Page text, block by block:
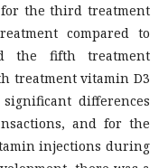
the third treatment
compared to
the fifth treatment
treatment vitamin D3
differences
and for the
injections during